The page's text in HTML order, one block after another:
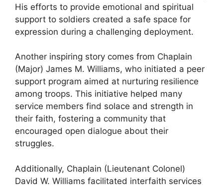
His efforts to provide emotional and spiritual
support to soldiers created a safe space for
expression during a challenging deployment.
Another inspiring story comes from Chaplain
(Major) James M. Williams, who initiated a peer
support program aimed at nurturing resilience
among troops. This initiative helped many
service members find solace and strength in
their faith, fostering a community that
encouraged open dialogue about their
struggles.
Additionally, Chaplain (Lieutenant Colonel)
David W. Williams facilitated interfaith services